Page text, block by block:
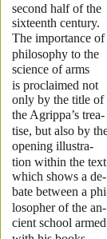
second half of the
sixteenth century.
The importance of
philosophy to the
science of arms
is proclaimed not
only by the title of
the Agrippa’s trea-
tise, but also by
opening illustra-
tion within the text
which shows a de-
bate between a
losopher of the an-
cient school armed